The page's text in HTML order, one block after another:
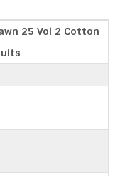
25 Vol 2 Cotton